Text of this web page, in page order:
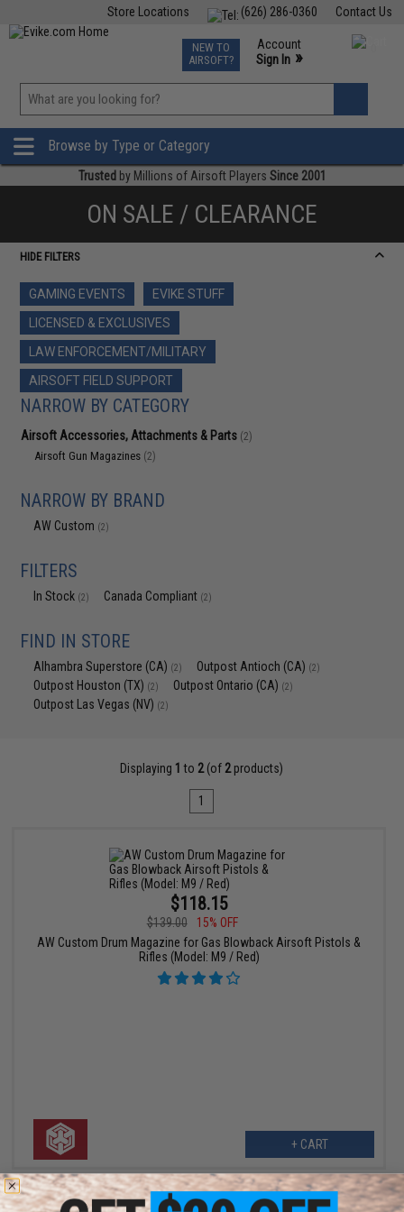
Contact Us
(626) 286-0360
Store Locations
TCG Events
Phone Support M-F 7am-5pm PST
NEW TO
AIRSOFT?
Account
Sign In »
»
Browse by Type or Category
Trusted by Millions of Airsoft Players Since 2001
ON SALE / CLEARANCE
HIDE FILTERS
GAMING EVENTS
EVIKE STUFF
LICENSED & EXCLUSIVES
LAW ENFORCEMENT/MILITARY
AIRSOFT FIELD SUPPORT
NARROW BY CATEGORY
Airsoft Accessories, Attachments & Parts (2)
Airsoft Gun Magazines (2)
NARROW BY BRAND
AW Custom (2)
FILTERS
In Stock (2) Canada Compliant (2)
FIND IN STORE
Alhambra Superstore (CA) (2) Outpost Antioch (CA) (2)
Outpost Houston (TX) (2) Outpost Ontario (CA) (2)
Outpost Las Vegas (NV) (2)
Displaying 1 to 2(of 2products)
1
$118.15
$139.00
15% OFF
AW Custom Drum Magazine for Gas Blowback Airsoft Pistols &
Rifles (Model: M9 / Red)
+ CART